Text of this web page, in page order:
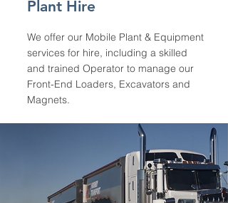
Plant Hire
We offer our Mobile Plant & Equipment
services for hire, including a skilled
and trained Operator to manage our
Front-End Loaders, Excavators and
Magnets.